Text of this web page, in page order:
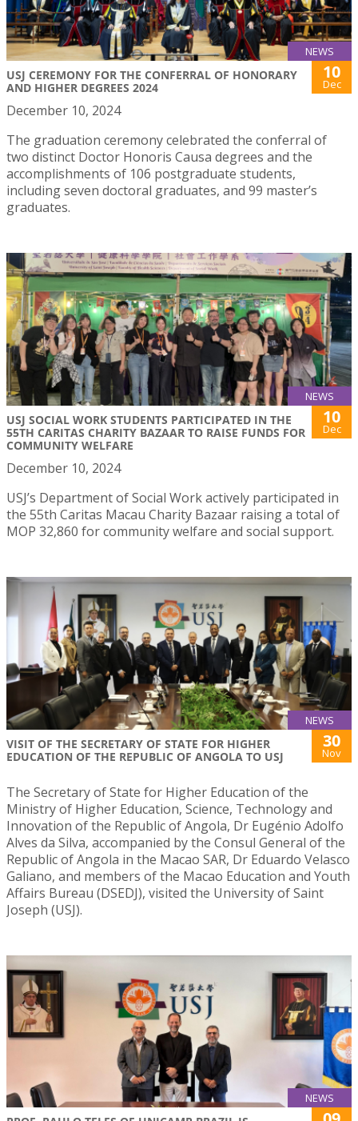
NEWS
USJ CEREMONY FOR THE CONFERRAL OF HONORARY
AND HIGHER DEGREES 2024
10
Dec
December 10, 2024
The graduation ceremony celebrated the conferral of
two distinct Doctor Honoris Causa degrees and the
accomplishments of 106 postgraduate students,
including seven doctoral graduates, and 99 master’s
graduates.
NEWS
USJ SOCIAL WORK STUDENTS PARTICIPATED IN THE
55TH CARITAS CHARITY BAZAAR TO RAISE FUNDS FOR
COMMUNITY WELFARE
10
Dec
December 10, 2024
USJ’s Department of Social Work actively participated in
the 55th Caritas Macau Charity Bazaar raising a total of
MOP 32,860 for community welfare and social support.
NEWS
VISIT OF THE SECRETARY OF STATE FOR HIGHER
EDUCATION OF THE REPUBLIC OF ANGOLA TO USJ
30
Nov
The Secretary of State for Higher Education of the
Ministry of Higher Education, Science, Technology and
Innovation of the Republic of Angola, Dr Eugénio Adolfo
Alves da Silva, accompanied by the Consul General of the
Republic of Angola in the Macao SAR, Dr Eduardo Velasco
Galiano, and members of the Macao Education and Youth
Affairs Bureau (DSEDJ), visited the University of Saint
Joseph (USJ).
NEWS